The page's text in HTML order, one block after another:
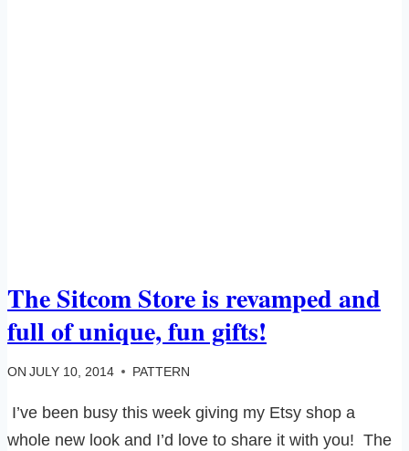
The Sitcom Store is revamped and
full of unique, fun gifts!
ON JULY 10, 2014 PATTERN
I’ve been busy this week giving my Etsy shop a
whole new look and I’d love to share it with you! The